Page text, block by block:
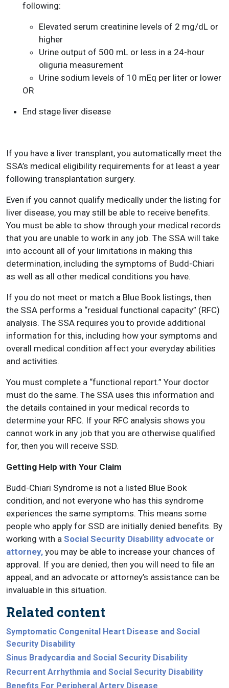
following:
Elevated serum creatinine levels of 2 mg/dL or
higher
Urine output of 500 mL or less in a 24-hour
oliguria measurement
Urine sodium levels of 10 mEq per liter or lower
OR
End stage liver disease
If you have a liver transplant, you automatically meet the
SSA’s medical eligibility requirements for at least a year
following transplantation surgery.
Even if you cannot qualify medically under the listing for
liver disease, you may still be able to receive benefits.
You must be able to show through your medical records
that you are unable to work in any job. The SSA will take
into account all of your limitations in making this
determination, including the symptoms of Budd-Chiari
as well as all other medical conditions you have.
If you do not meet or match a Blue Book listings, then
the SSA performs a “residual functional capacity” (RFC)
analysis. The SSA requires you to provide additional
information for this, including how your symptoms and
overall medical condition affect your everyday abilities
and activities.
You must complete a “functional report.” Your doctor
must do the same. The SSA uses this information and
the details contained in your medical records to
determine your RFC. If your RFC analysis shows you
cannot work in any job that you are otherwise qualified
for, then you will receive SSD.
Getting Help with Your Claim
Budd-Chiari Syndrome is not a listed Blue Book
condition, and not everyone who has this syndrome
experiences the same symptoms. This means some
people who apply for SSD are initially denied benefits. By
working with a Social Security Disability advocate or
attorney, you may be able to increase your chances of
approval. If you are denied, then you will need to file an
appeal, and an advocate or attorney’s assistance can be
invaluable in this situation.
Related content
Symptomatic Congenital Heart Disease and Social
Security Disability
Sinus Bradycardia and Social Security Disability
Recurrent Arrhythmia and Social Security Disability
Benefits For Peripheral Artery Disease